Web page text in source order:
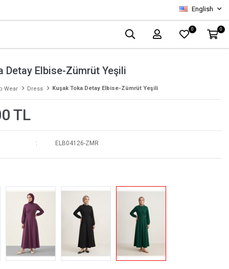
English
0 0
Detay Elbise-Zümrüt Yeşili
Wear Dress Kuşak Toka Detay Elbise-Zümrüt Yeşili
TL
ELB04126-ZMR